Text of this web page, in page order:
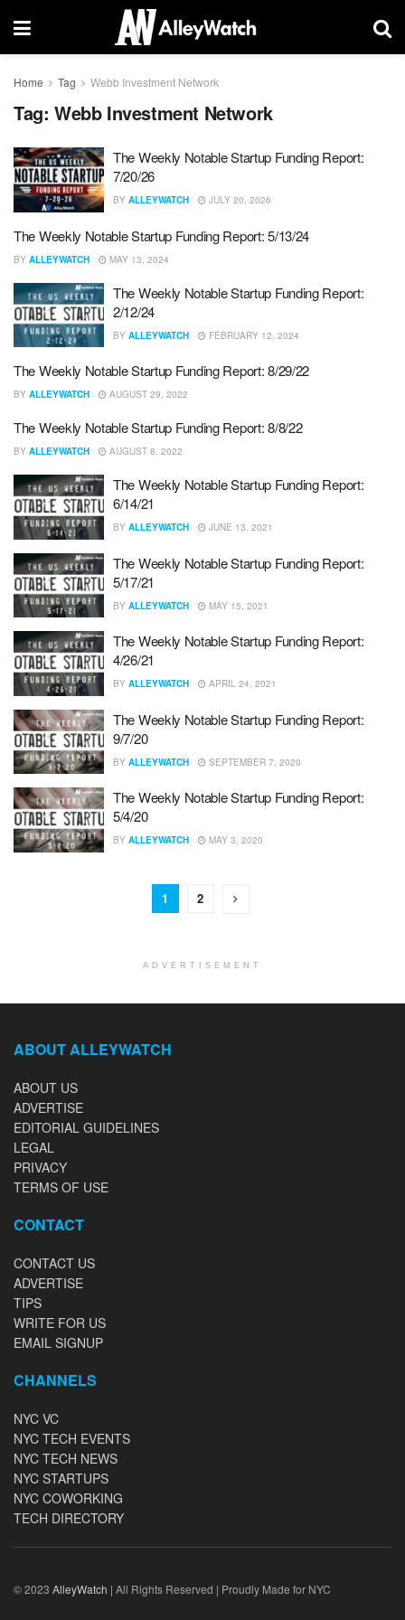
Home Tag Webb Investment Network
Tag: Webb Investment Network
The Weekly Notable Startup Funding Report:
7/20/26
BY ALLEYWATCH JULY 20, 2026
The Weekly Notable Startup Funding Report: 5/13/24
BY ALLEYWATCH MAY 13, 2024
The Weekly Notable Startup Funding Report:
2/12/24
BY ALLEYWATCH FEBRUARY 12, 2024
The Weekly Notable Startup Funding Report: 8/29/22
BY ALLEYWATCH AUGUST 29, 2022
The Weekly Notable Startup Funding Report: 8/8/22
BY ALLEYWATCH AUGUST 8, 2022
The Weekly Notable Startup Funding Report:
6/14/21
BY ALLEYWATCH JUNE 13, 2021
The Weekly Notable Startup Funding Report:
5/17/21
BY ALLEYWATCH MAY 15, 2021
The Weekly Notable Startup Funding Report:
4/26/21
BY ALLEYWATCH APRIL 24, 2021
The Weekly Notable Startup Funding Report:
9/7/20
BY ALLEYWATCH SEPTEMBER 7, 2020
The Weekly Notable Startup Funding Report:
5/4/20
BY ALLEYWATCH MAY 3, 2020
1 2
ADVERTISEMENT
ABOUT ALLEYWATCH
ABOUT US
ADVERTISE
EDITORIAL GUIDELINES
LEGAL
PRIVACY
TERMS OF USE
CONTACT
CONTACT US
ADVERTISE
TIPS
WRITE FOR US
EMAIL SIGNUP
CHANNELS
NYC VC
NYC TECH EVENTS
NYC TECH NEWS
NYC STARTUPS
NYC COWORKING
TECH DIRECTORY
© 2023 AlleyWatch | All Rights Reserved | Proudly Made for NYC